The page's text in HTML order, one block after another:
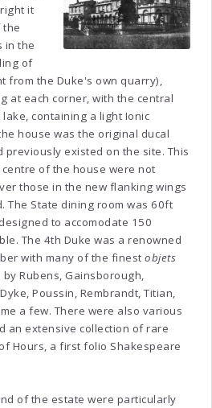
it
the
in the
of
from the Duke's own quarry),
at each corner, with the central
containing a light Ionic
house was the original ducal
previously existed on the site. This
of the house were not
those in the new flanking wings
The State dining room was 60ft
to accomodate 150
The 4th Duke was a renowned
with many of the finestobjets
Rubens, Gainsborough,
Poussin, Rembrandt, Titian,
a few. There were also various
an extensive collection of rare
Hours, a first folio Shakespeare
of the estate were particularly